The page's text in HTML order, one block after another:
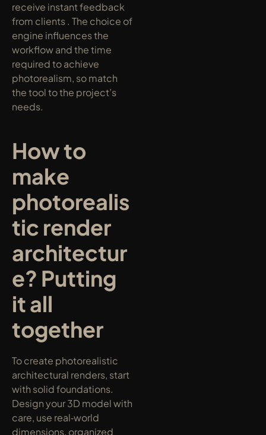
receive instant feedback
from clients . The choice of
engine influences the
workflow and the time
required to achieve
photorealism, so match
the tool to the project’s
needs.
How to
make
photorealis
tic render
architectur
e? Putting
it all
together
To create photorealistic
architectural renders, start
with solid foundations.
Design your 3D model with
care, use real‑world
dimensions, organized